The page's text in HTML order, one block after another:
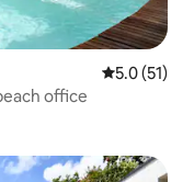
5.0 out of 5
5.0 (51)
office